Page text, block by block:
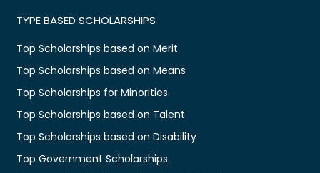
TYPE BASED SCHOLARSHIPS
Top Scholarships based on Merit
Top Scholarships based on Means
Top Scholarships for Minorities
Top Scholarships based on Talent
Top Scholarships based on Disability
Top Government Scholarships